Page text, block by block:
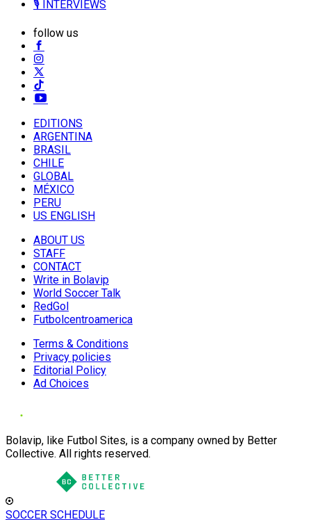
🎙️ INTERVIEWS
follow us
EDITIONS
ARGENTINA
BRASIL
CHILE
GLOBAL
MÉXICO
PERU
US ENGLISH
ABOUT US
STAFF
CONTACT
Write in Bolavip
World Soccer Talk
RedGol
Futbolcentroamerica
Terms & Conditions
Privacy policies
Editorial Policy
Ad Choices
Bolavip, like Futbol Sites, is a company owned by Better
Collective. All rights reserved.
SOCCER SCHEDULE